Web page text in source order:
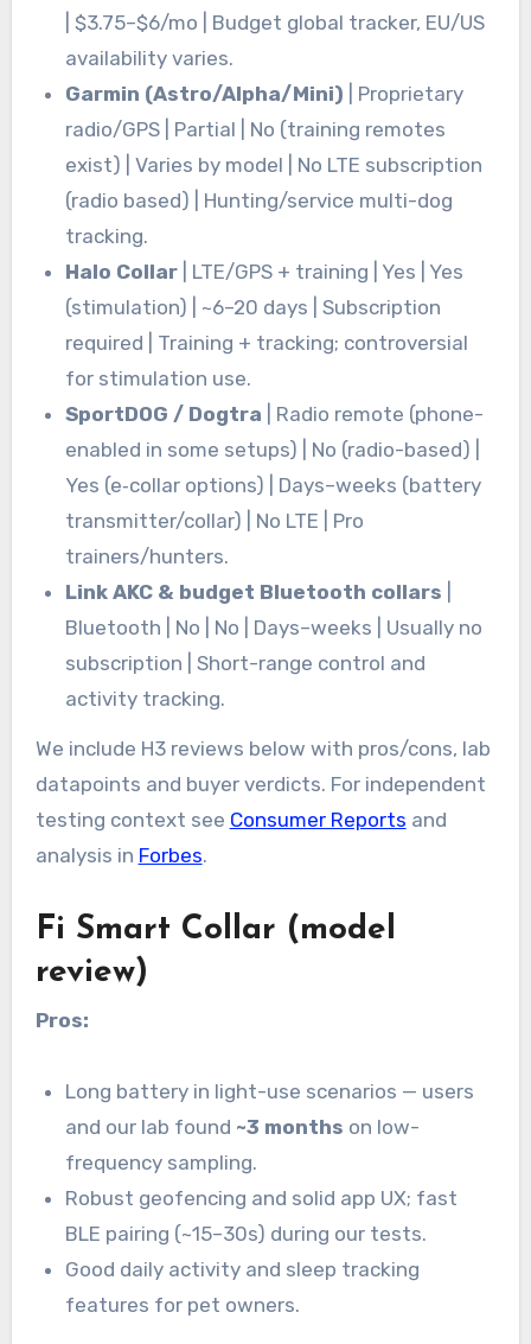
| $3.75–$6/mo | Budget global tracker, EU/US
availability varies.
Garmin (Astro/Alpha/Mini) | Proprietary
radio/GPS | Partial | No (training remotes
exist) | Varies by model | No LTE subscription
(radio based) | Hunting/service multi-dog
tracking.
Halo Collar | LTE/GPS + training | Yes | Yes
(stimulation) | ~6–20 days | Subscription
required | Training + tracking; controversial
for stimulation use.
SportDOG / Dogtra | Radio remote (phone-
enabled in some setups) | No (radio-based) |
Yes (e‑collar options) | Days–weeks (battery
transmitter/collar) | No LTE | Pro
trainers/hunters.
Link AKC & budget Bluetooth collars
Bluetooth | No | No | Days–weeks | Usually no
subscription | Short-range control and
activity tracking.
We include H3 reviews below with pros/cons, lab
datapoints and buyer verdicts. For independent
testing context see Consumer Reports and
analysis in Forbes.
Fi Smart Collar (model
review)
Pros:
Long battery in light-use scenarios — users
and our lab found ~3 months on low-
frequency sampling.
Robust geofencing and solid app UX; fast
BLE pairing (~15–30s) during our tests.
Good daily activity and sleep tracking
features for pet owners.